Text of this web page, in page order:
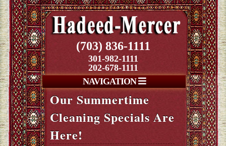
(703) 836-1111
301-982-1111
202-678-1111
NAVIGATION
Our Summertime
Cleaning Specials Are
Here!